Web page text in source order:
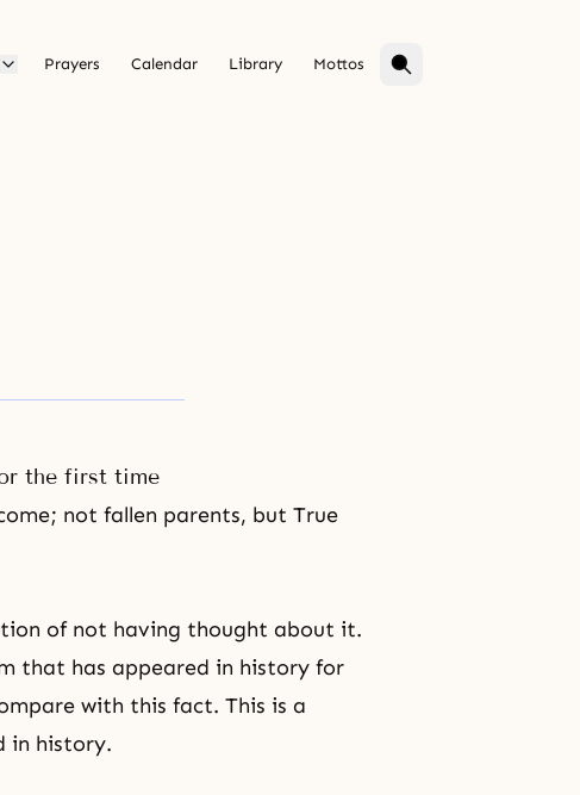
Prayers Calendar Library Mottos
the first time
not fallen parents, but True
of not having thought about it.
that has appeared in history for
with this fact. This is a
in history.